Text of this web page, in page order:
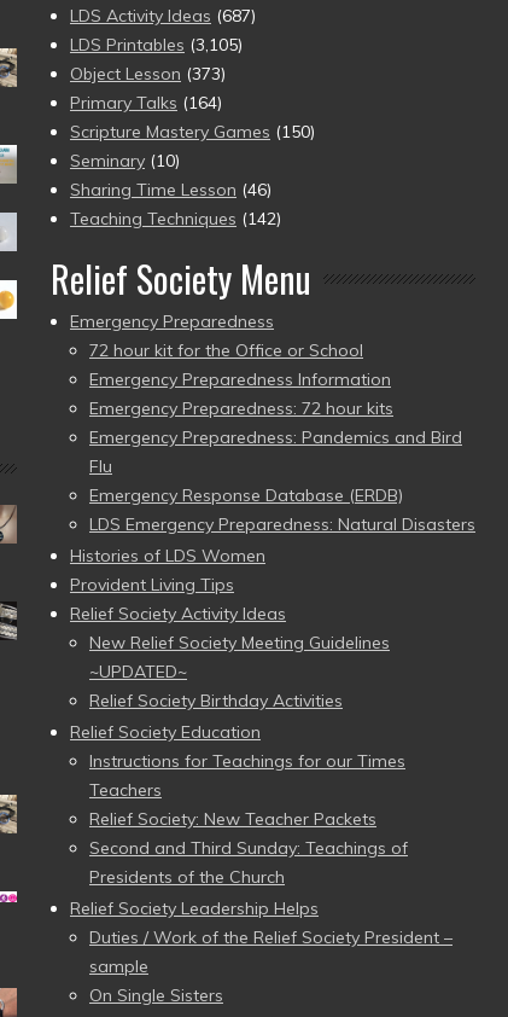
LDS Activity Ideas (687)
LDS Printables (3,105)
Object Lesson (373)
Primary Talks (164)
Scripture Mastery Games (150)
Seminary (10)
Sharing Time Lesson (46)
Teaching Techniques (142)
Relief Society Menu
Emergency Preparedness
72 hour kit for the Office or School
Emergency Preparedness Information
Emergency Preparedness: 72 hour kits
Emergency Preparedness: Pandemics and Bird
Flu
Emergency Response Database (ERDB)
LDS Emergency Preparedness: Natural Disasters
Histories of LDS Women
Provident Living Tips
Relief Society Activity Ideas
New Relief Society Meeting Guidelines
~UPDATED~
Relief Society Birthday Activities
Relief Society Education
Instructions for Teachings for our Times
Teachers
Relief Society: New Teacher Packets
Second and Third Sunday: Teachings of
Presidents of the Church
Relief Society Leadership Helps
Duties / Work of the Relief Society President –
sample
On Single Sisters